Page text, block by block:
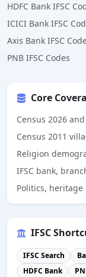
HDFC Bank IFSC
ICICI Bank IFSC
Axis Bank IFSC
PNB IFSC Codes
Core
Census 2026
Census 2011
Religion
IFSC bank,
Politics,
IFSC
IFSC Search
HDFC Bank